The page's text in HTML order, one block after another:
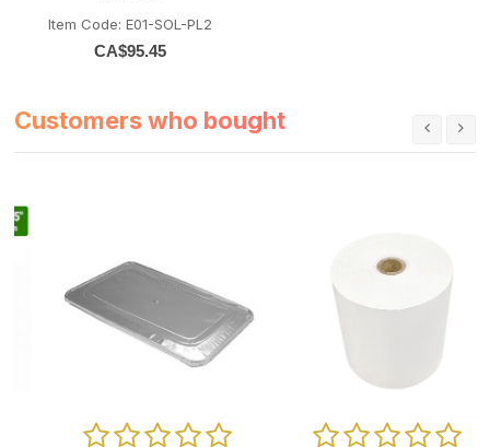
Item Code: E01-SOL-PL2
CA$95.45
Customers who bought